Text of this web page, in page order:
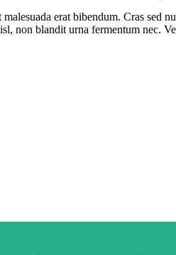
erat bibendum. Cras sed
non blandit urna fermentum nec.